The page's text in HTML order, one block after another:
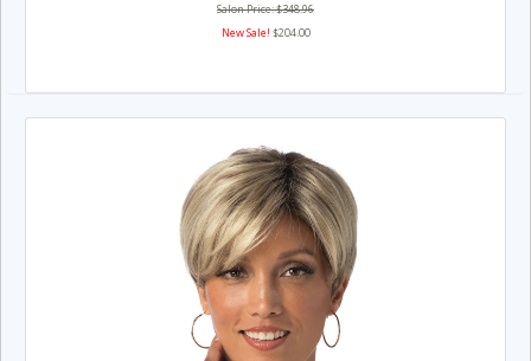
Salon Price: $348.96
New Sale! $204.00